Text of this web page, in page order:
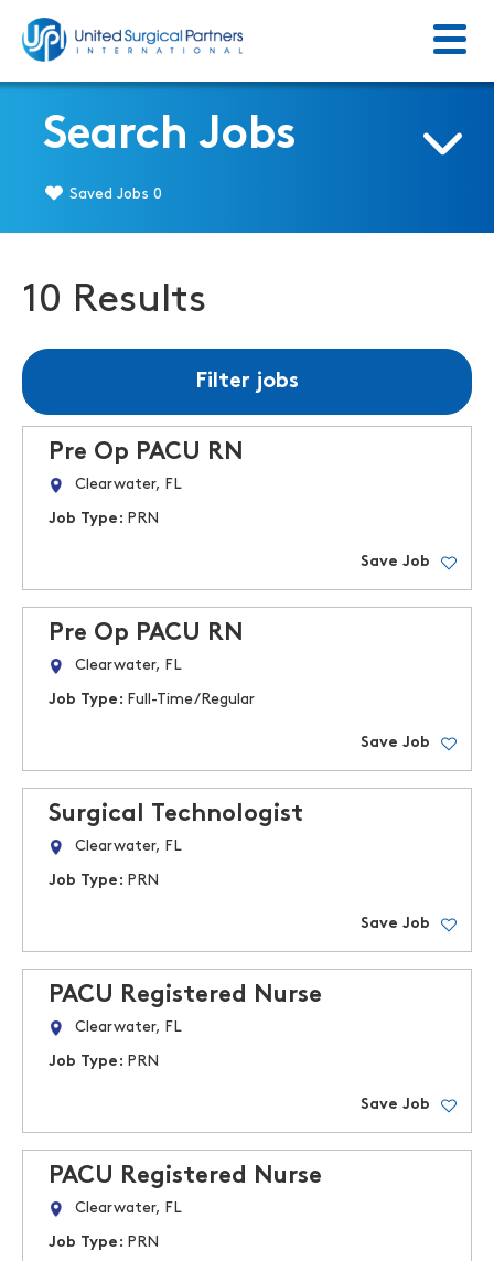
Menu
Search Jobs
Saved Jobs 0
10 Results
Filter jobs
Pre Op PACU RN
Clearwater, FL
Job Type: PRN
Save Job
Pre Op PACU RN
Clearwater, FL
Job Type: Full-Time/Regular
Save Job
Surgical Technologist
Clearwater, FL
Job Type: PRN
Save Job
PACU Registered Nurse
Clearwater, FL
Job Type: PRN
Save Job
PACU Registered Nurse
Clearwater, FL
Job Type: PRN